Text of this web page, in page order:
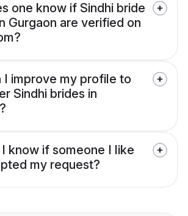
one know if Sindhi bride
Gurgaon are verified on
I improve my profile to
Sindhi brides in
know if someone I like
my request?